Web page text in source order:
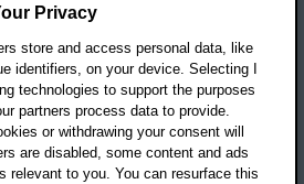
Privacy
store and access personal data, like
identifiers, on your device. Selecting I
technologies to support the purposes
partners process data to provide.
or withdrawing your consent will
are disabled, some content and ads
relevant to you. You can resurface this